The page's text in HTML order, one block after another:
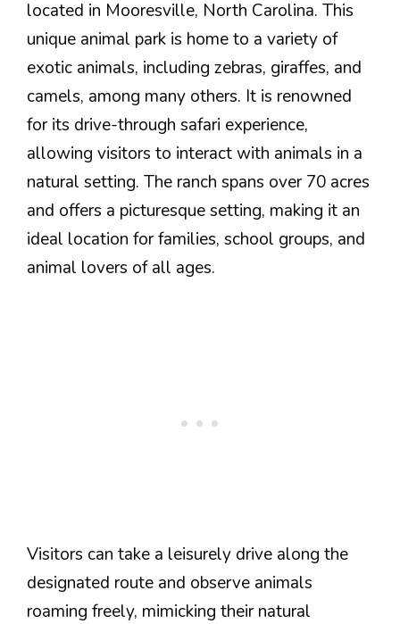
located in Mooresville, North Carolina. This
unique animal park is home to a variety of
exotic animals, including zebras, giraffes, and
camels, among many others. It is renowned
for its drive-through safari experience,
allowing visitors to interact with animals in a
natural setting. The ranch spans over 70 acres
and offers a picturesque setting, making it an
ideal location for families, school groups, and
animal lovers of all ages.
Visitors can take a leisurely drive along the
designated route and observe animals
roaming freely, mimicking their natural